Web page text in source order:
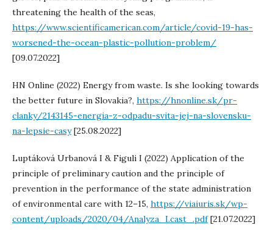
threatening the health of the seas,
https://www.scientificamerican.com/article/covid-19-has-
worsened-the-ocean-plastic-pollution-problem/
[09.07.2022]
HN Online (2022) Energy from waste. Is she looking towards
the better future in Slovakia?, https://hnonline.sk/pr-
clanky/2143145-energia-z-odpadu-svita-jej-na-slovensku-
na-lepsie-casy[25.08.2022]
Luptáková Urbanová I & Figuli I (2022) Application of the
principle of preliminary caution and the principle of
prevention in the performance of the state administration
of environmental care with 12–15, https://viaiuris.sk/wp-
content/uploads/2020/04/Analyza_I.cast_.pdf[21.07.2022]